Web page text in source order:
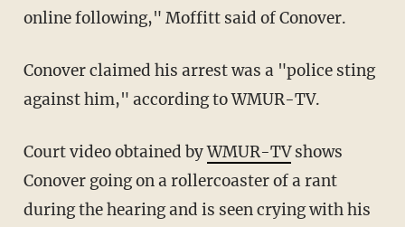
online following," Moffitt said of Conover.
Conover claimed his arrest was a "police sting
against him," according to WMUR-TV.
Court video obtained byWMUR-TVshows
Conover going on a rollercoaster of a rant
during the hearing and is seen crying with his